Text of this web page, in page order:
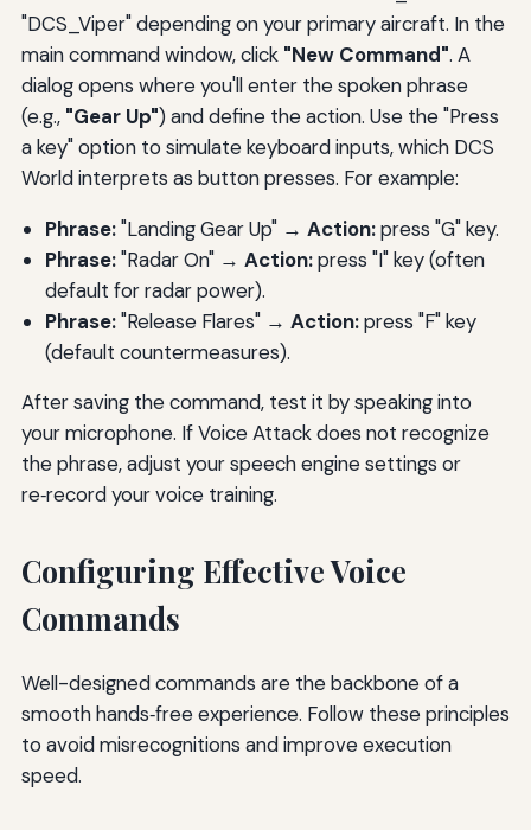
"DCS_Viper" depending on your primary aircraft. In the
main command window, click "New Command". A
dialog opens where you'll enter the spoken phrase
(e.g., "Gear Up") and define the action. Use the "Press
a key" option to simulate keyboard inputs, which DCS
World interprets as button presses. For example:
Phrase:"Landing Gear Up" → Action:press "G" key.
Phrase:"Radar On" → Action:press "I" key (often
default for radar power).
Phrase:"Release Flares" → Action:press "F" key
(default countermeasures).
After saving the command, test it by speaking into
your microphone. If Voice Attack does not recognize
the phrase, adjust your speech engine settings or
re‑record your voice training.
Configuring Effective Voice
Commands
Well-designed commands are the backbone of a
smooth hands‑free experience. Follow these principles
to avoid misrecognitions and improve execution
speed.